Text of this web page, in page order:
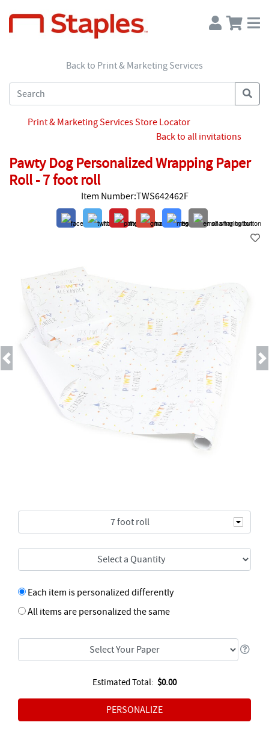
Back to Print & Marketing Services
Print & Marketing Services Store Locator
Back to all invitations
Pawty Dog Personalized Wrapping Paper
Roll - 7 foot roll
Item Number:TWS642462F
Next
7 foot roll
Each item is personalized differently
All items are personalized the same
Estimated Total: $0.00